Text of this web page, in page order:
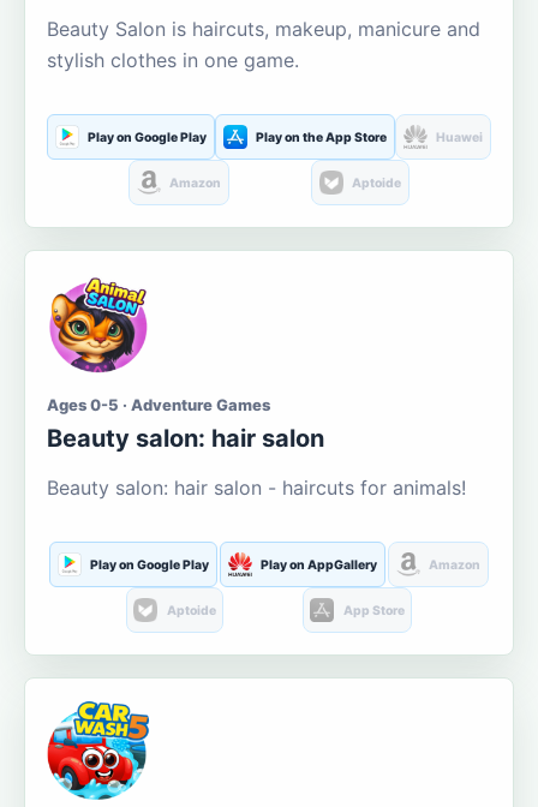
Beauty Salon is haircuts, makeup, manicure and
stylish clothes in one game.
Play on Google Play Play on the App Store Huawei
Amazon Aptoide
Ages 0-5 · Adventure Games
Beauty salon: hair salon
Beauty salon: hair salon - haircuts for animals!
Play on Google Play Play on AppGallery Amazon
Aptoide App Store